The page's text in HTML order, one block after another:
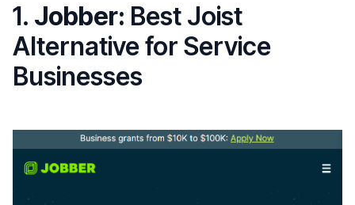
1. Jobber: Best Joist
Alternative for Service
Businesses